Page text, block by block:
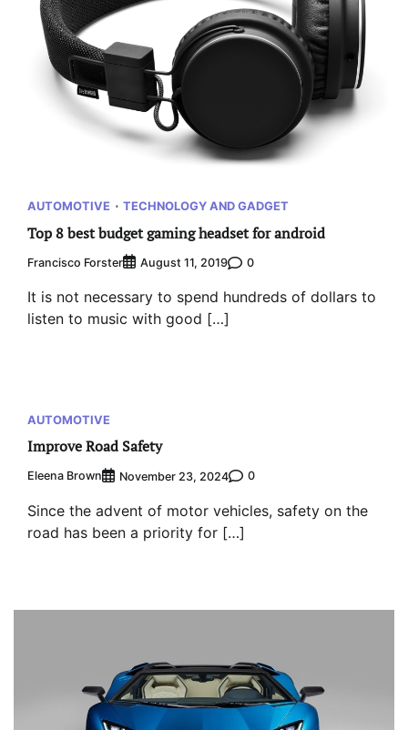
AUTOMOTIVE TECHNOLOGY AND GADGET
Top 8 best budget gaming headset for android
Francisco Forster August 11, 2019 0
It is not necessary to spend hundreds of dollars to
listen to music with good […]
AUTOMOTIVE
Improve Road Safety
Eleena Brown November 23, 2024 0
Since the advent of motor vehicles, safety on the
road has been a priority for […]